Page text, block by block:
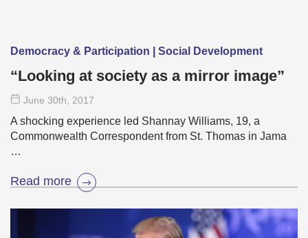
Democracy & Participation | Social Development
“Looking at society as a mirror image”
June 30th , 2017
A shocking experience led Shannay Williams, 19, a
Commonwealth Correspondent from St. Thomas in Jama
…
Read more